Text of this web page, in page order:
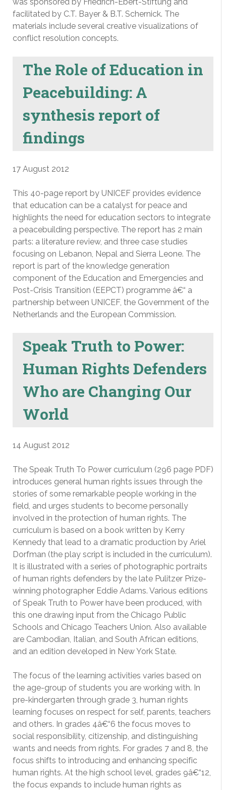
facilitated by C.T. Bayer & B.T. Schernick. The
materials include several creative visualizations of
conflict resolution concepts.
The Role of Education in
Peacebuilding: A
synthesis report of
findings
17 August 2012
This 40-page report by UNICEF provides evidence
that education can be a catalyst for peace and
highlights the need for education sectors to integrate
a peacebuilding perspective. The report has 2 main
parts: a literature review, and three case studies
focusing on Lebanon, Nepal and Sierra Leone. The
report is part of the knowledge generation
component of the Education and Emergencies and
Post-Crisis Transition (EEPCT) programme â€“ a
partnership between UNICEF, the Government of the
Netherlands and the European Commission.
Speak Truth to Power:
Human Rights Defenders
Who are Changing Our
World
14 August 2012
The Speak Truth To Power curriculum (296 page PDF)
introduces general human rights issues through the
stories of some remarkable people working in the
field, and urges students to become personally
involved in the protection of human rights. The
curriculum is based on a book written by Kerry
Kennedy that lead to a dramatic production by Ariel
Dorfman (the play script is included in the curriculum).
It is illustrated with a series of photographic portraits
of human rights defenders by the late Pulitzer Prize-
winning photographer Eddie Adams. Various editions
of Speak Truth to Power have been produced, with
this one drawing input from the Chicago Public
Schools and Chicago Teachers Union. Also available
are Cambodian, Italian, and South African editions,
and an edition developed in New York State.
The focus of the learning activities varies based on
the age-group of students you are working with. In
pre-kindergarten through grade 3, human rights
learning focuses on respect for self, parents, teachers
and others. In grades 4â€“6 the focus moves to
social responsibility, citizenship, and distinguishing
wants and needs from rights. For grades 7 and 8, the
focus shifts to introducing and enhancing specific
human rights. At the high school level, grades 9â€“12,
the focus expands to include human rights as